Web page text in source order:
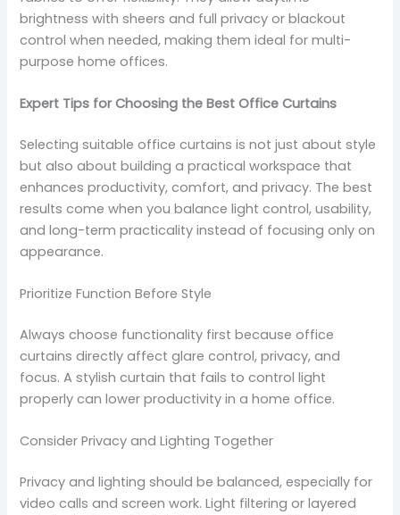
brightness with sheers and full privacy or blackout
control when needed, making them ideal for multi-
purpose home offices.
Expert Tips for Choosing the Best Office Curtains
Selecting suitable office curtains is not just about style
but also about building a practical workspace that
enhances productivity, comfort, and privacy. The best
results come when you balance light control, usability,
and long-term practicality instead of focusing only on
appearance.
Prioritize Function Before Style
Always choose functionality first because office
curtains directly affect glare control, privacy, and
focus. A stylish curtain that fails to control light
properly can lower productivity in a home office.
Consider Privacy and Lighting Together
Privacy and lighting should be balanced, especially for
video calls and screen work. Light filtering or layered